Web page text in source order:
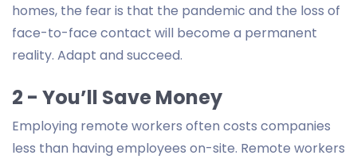
homes, the fear is that the pandemic and the loss of
face-to-face contact will become a permanent
reality. Adapt and succeed.
2 - You’ll Save Money
Employing remote workers often costs companies
less than having employees on-site. Remote workers